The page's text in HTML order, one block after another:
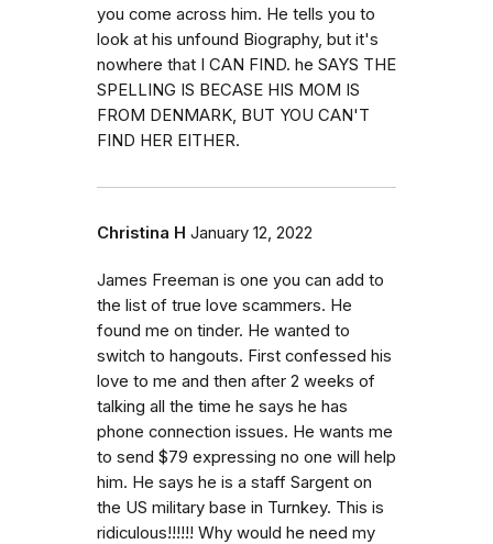
you come across him. He tells you to
look at his unfound Biography, but it's
nowhere that I CAN FIND. he SAYS THE
SPELLING IS BECASE HIS MOM IS
FROM DENMARK, BUT YOU CAN'T
FIND HER EITHER.
Christina H January 12, 2022
James Freeman is one you can add to
the list of true love scammers. He
found me on tinder. He wanted to
switch to hangouts. First confessed his
love to me and then after 2 weeks of
talking all the time he says he has
phone connection issues. He wants me
to send $79 expressing no one will help
him. He says he is a staff Sargent on
the US military base in Turnkey. This is
ridiculous!!!!!! Why would he need my